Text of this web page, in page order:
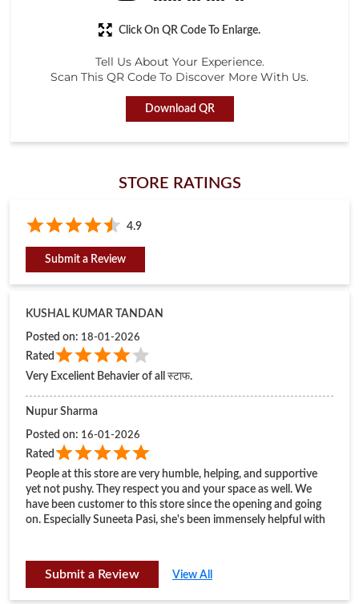
STORE RATINGS
4.9
18-01-2026
Very Excelient Behavier of all स्टाफ.
Nupur Sharma
Posted on: 16-01-2026
Rated
yet not pushy. They respect you and your space as well. We
have been customer to this store since the opening and going
on. Especially Suneeta Pasi, she's been immensely helpful with
Submit a Review
Mon 11:00 AM - 09:00 PM